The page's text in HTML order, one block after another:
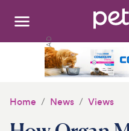
Search:
Home News Views